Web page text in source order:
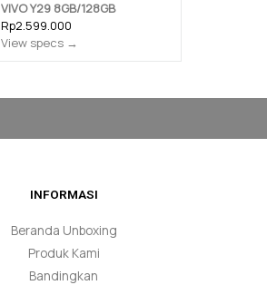
VIVO Y29 8GB/128GB
Rp2.599.000
View specs →
INFORMASI
Beranda Unboxing
Produk Kami
Bandingkan